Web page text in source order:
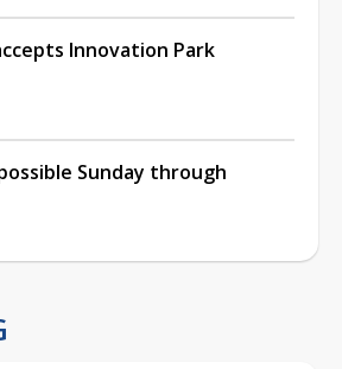
Innovation Park
Sunday through